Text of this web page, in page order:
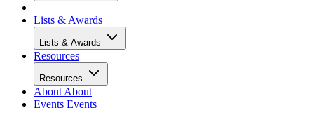
Lists & Awards
Lists & Awards
Resources
Resources
About About
Events Events